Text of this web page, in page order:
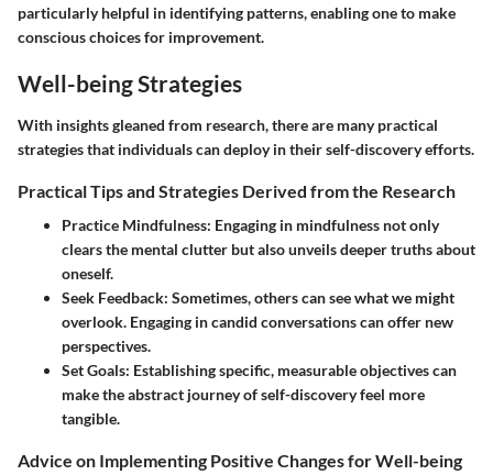
particularly helpful in identifying patterns, enabling one to make
conscious choices for improvement.
Well-being Strategies
With insights gleaned from research, there are many practical
strategies that individuals can deploy in their self-discovery efforts.
Practical Tips and Strategies Derived from the Research
Practice Mindfulness: Engaging in mindfulness not only
clears the mental clutter but also unveils deeper truths about
oneself.
Seek Feedback: Sometimes, others can see what we might
overlook. Engaging in candid conversations can offer new
perspectives.
Set Goals: Establishing specific, measurable objectives can
make the abstract journey of self-discovery feel more
tangible.
Advice on Implementing Positive Changes for Well-being